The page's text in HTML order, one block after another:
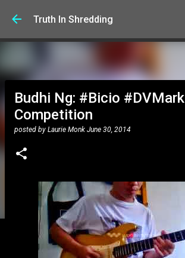
Skip to main content
Truth In Shredding
Budhi Ng: #Bicio #DVMark
Competition
posted by Laurie Monk June 30, 2014